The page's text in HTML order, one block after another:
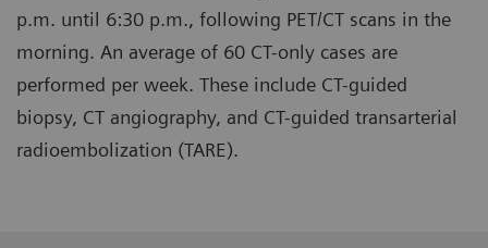
p.m. until 6:30 p.m., following PET/CT scans in the
morning. An average of 60 CT-only cases are
performed per week. These include CT-guided
biopsy, CT angiography, and CT-guided transarterial
radioembolization (TARE).